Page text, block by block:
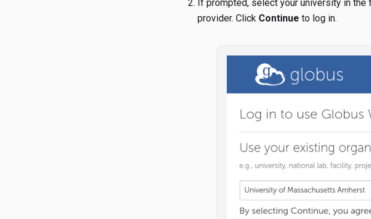
If prompted, select your university in
provider. Click Continue to log in.